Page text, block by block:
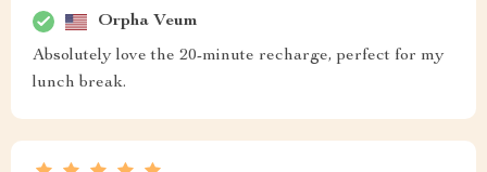
Orpha Veum
Absolutely love the 20-minute recharge, perfect for my
lunch break.